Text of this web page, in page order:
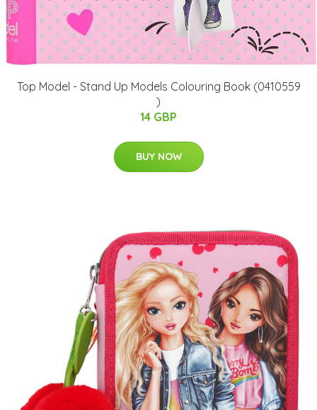
Top Model - Stand Up Models Colouring Book (0410559
)
14 GBP
BUY NOW